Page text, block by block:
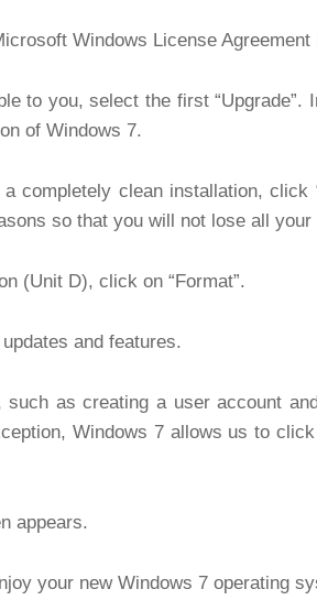
Windows License
to you, select the first “Upgrade”.
of Windows 7.
completely clean installation, click
so that you will not lose all your
(Unit D), click on “Format”.
and features.
such as creating a user account
Windows 7 allows us to
appears.
your new Windows 7 operating